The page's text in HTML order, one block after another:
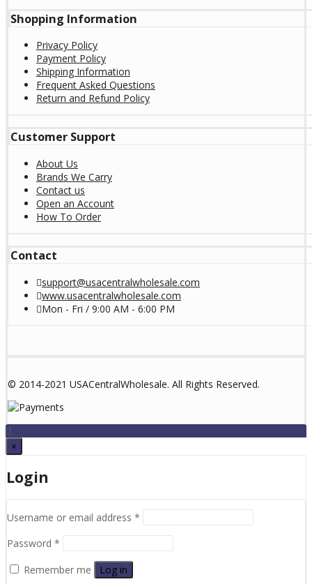
Shopping Information
Privacy Policy
Payment Policy
Shipping Information
Frequent Asked Questions
Return and Refund Policy
Customer Support
About Us
Brands We Carry
Contact us
Open an Account
How To Order
Contact
support@usacentralwholesale.com
www.usacentralwholesale.com
Mon - Fri / 9:00 AM - 6:00 PM
© 2014-2021 USACentralWholesale. All Rights Reserved.
×
Login
Username or email address *
Password *
Remember me
Log in